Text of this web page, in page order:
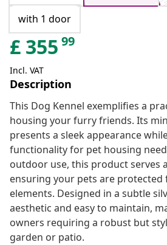
with 1 door
£ 355 99
Incl. VAT
Description
This Dog Kennel exemplifies a
housing your furry friends. Its
presents a sleek appearance
functionality for pet housing
outdoor use, this product serves
ensuring your pets are
elements. Designed in a subtle
aesthetic and easy to maintain,
owners requiring a robust but
garden or patio.